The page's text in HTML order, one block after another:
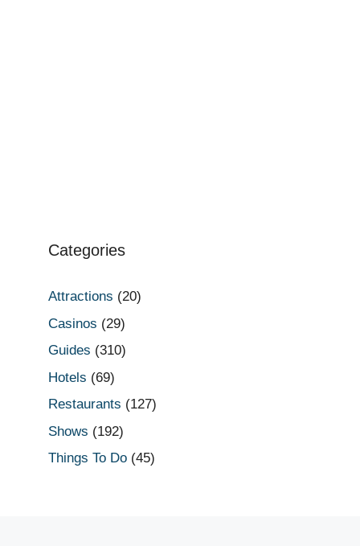
Categories
Attractions (20)
Casinos (29)
Guides (310)
Hotels (69)
Restaurants (127)
Shows (192)
Things To Do (45)